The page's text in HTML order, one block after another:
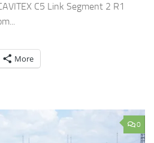
C5 Link Segment 2 R1
More
0